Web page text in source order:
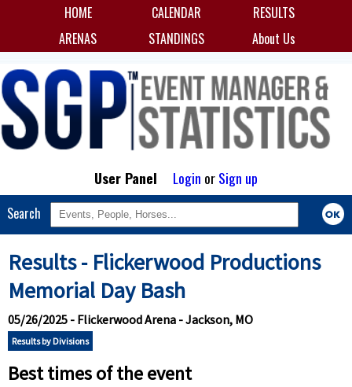
HOME CALENDAR
RESULTS
ARENAS
STANDINGS About Us
User Panel Login orSign up
Search
Results - Flickerwood Productions
Memorial Day Bash
05/26/2025 - Flickerwood Arena - Jackson, MO
Results by Divisions
Best times of the event